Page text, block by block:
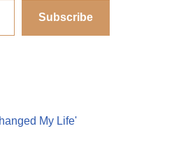
Subscribe
My Life'